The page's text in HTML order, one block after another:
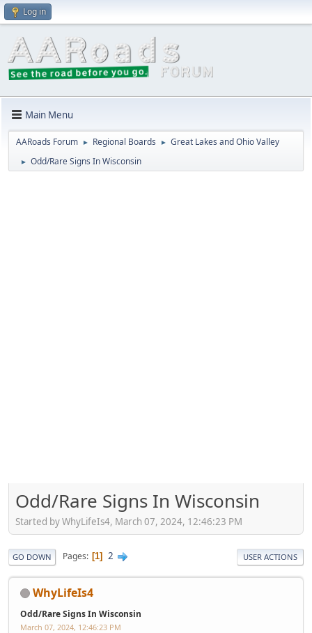
Log in
Main Menu
AARoads Forum ► Regional Boards ► Great Lakes and Ohio Valley
► Odd/Rare Signs In Wisconsin
Odd/Rare Signs In Wisconsin
Started by WhyLifeIs4, March 07, 2024, 12:46:23 PM
GO DOWN Pages 1 2 USER ACTIONS
WhyLifeIs4
Odd/Rare Signs In Wisconsin
March 07, 2024, 12:46:23 PM